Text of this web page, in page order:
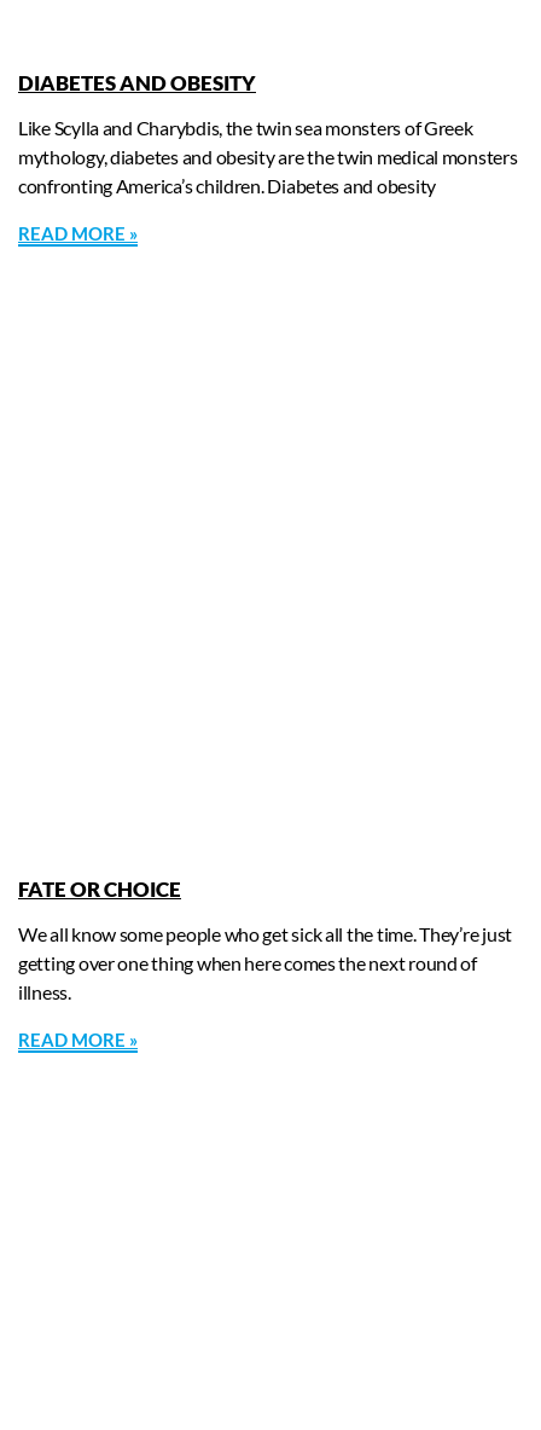
DIABETES AND OBESITY
Like Scylla and Charybdis, the twin sea monsters of Greek
mythology, diabetes and obesity are the twin medical monsters
confronting America’s children. Diabetes and obesity
READ MORE »
FATE OR CHOICE
We all know some people who get sick all the time. They’re just
getting over one thing when here comes the next round of
illness.
READ MORE »